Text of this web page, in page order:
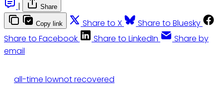
|
Share
Copy link Share to X
Share to Bluesky
Share to Facebook
Share to LinkedIn
Share by
email
all-time lownot recovered